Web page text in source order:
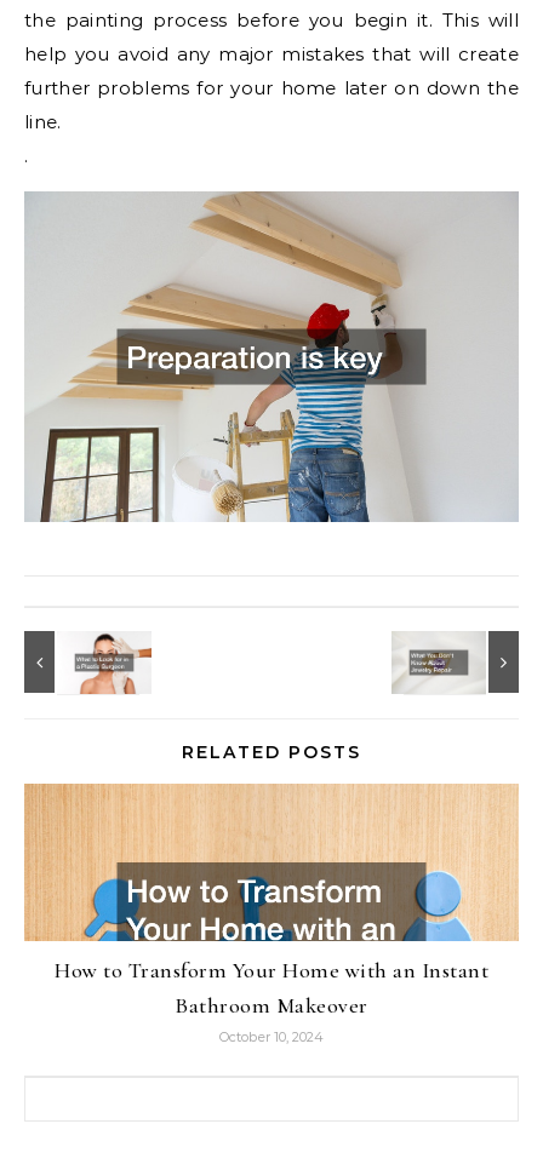
the painting process before you begin it. This will
help you avoid any major mistakes that will create
further problems for your home later on down the
line.
.
RELATED POSTS
How to Transform Your Home with an Instant
Bathroom Makeover
October 10, 2024